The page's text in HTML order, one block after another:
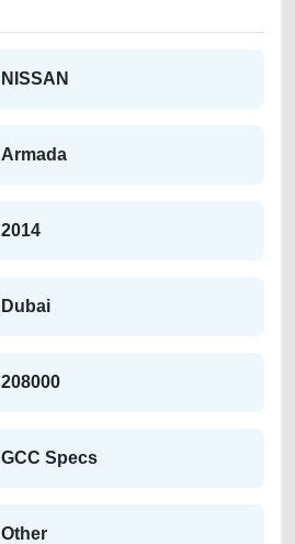
NISSAN
Armada
2014
Dubai
208000
GCC Specs
Other